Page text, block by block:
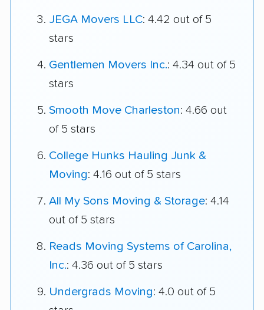
JEGA Movers LLC: 4.42 out of 5
stars
Gentlemen Movers Inc.: 4.34 out of 5
stars
Smooth Move Charleston: 4.66 out
of 5 stars
College Hunks Hauling Junk &
Moving: 4.16 out of 5 stars
All My Sons Moving & Storage: 4.14
out of 5 stars
Reads Moving Systems of Carolina,
Inc.: 4.36 out of 5 stars
Undergrads Moving: 4.0 out of 5